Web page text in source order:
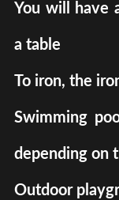
You will have
a table
To iron, the
Swimming
depending on
Outdoor